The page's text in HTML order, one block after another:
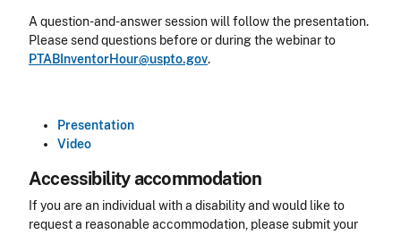
A question-and-answer session will follow the presentation.
Please send questions before or during the webinar to
PTABInventorHour@uspto.gov.
Presentation
Video
Accessibility accommodation
Accessibility
If you are an individual with a disability and would like to
request a reasonable accommodation, please submit your